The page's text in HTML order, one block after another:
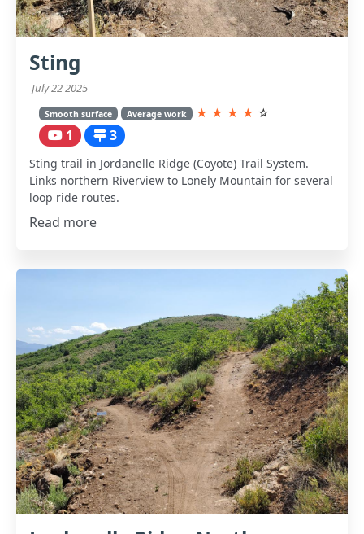
Sting
July 22 2025
Smooth surface Average work ★ ★ ★ ★ ☆
1 3
Sting trail in Jordanelle Ridge (Coyote) Trail System.
Links northern Riverview to Lonely Mountain for several
loop ride routes.
Read more